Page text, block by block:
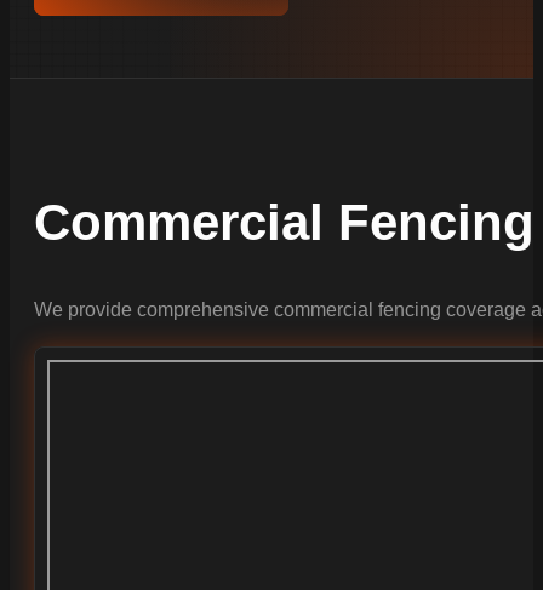
Commercial
We provide comprehensive commercial fencing coverage